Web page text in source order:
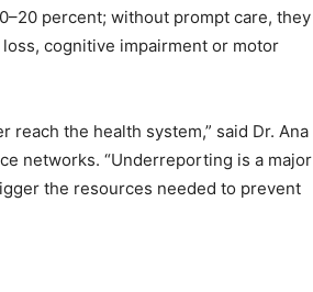
percent; without prompt care, they
cognitive impairment or motor
reach the health system,” said Dr. Ana
networks. “Underreporting is a major
the resources needed to prevent